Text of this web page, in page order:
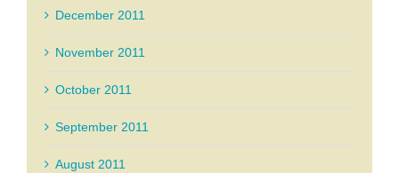
December 2011
November 2011
October 2011
September 2011
August 2011